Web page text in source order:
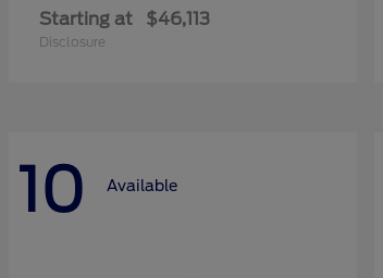
Starting at $46,113
Disclosure
10 Available